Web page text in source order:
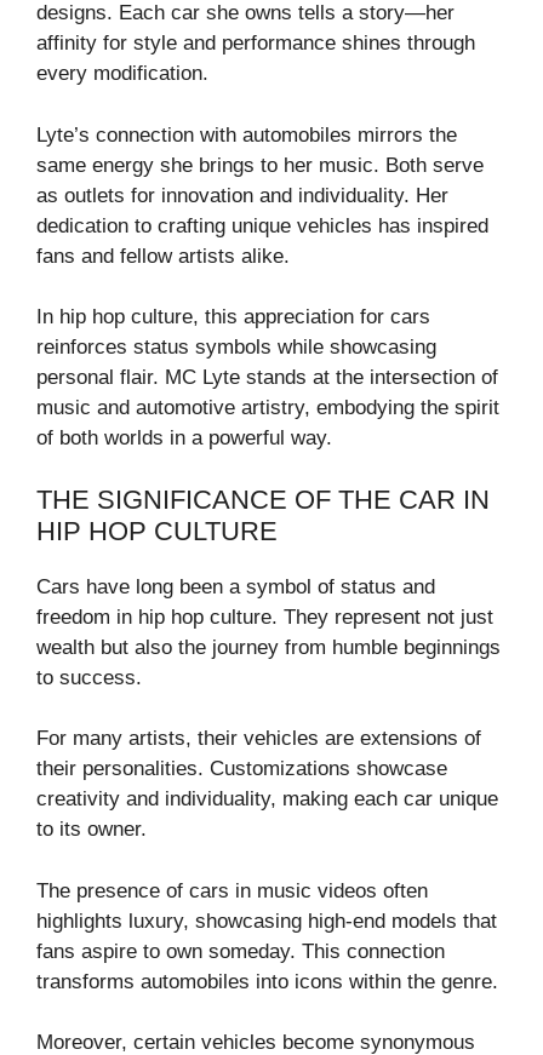
designs. Each car she owns tells a story—her
affinity for style and performance shines through
every modification.
Lyte’s connection with automobiles mirrors the
same energy she brings to her music. Both serve
as outlets for innovation and individuality. Her
dedication to crafting unique vehicles has inspired
fans and fellow artists alike.
In hip hop culture, this appreciation for cars
reinforces status symbols while showcasing
personal flair. MC Lyte stands at the intersection of
music and automotive artistry, embodying the spirit
of both worlds in a powerful way.
THE SIGNIFICANCE OF THE CAR IN
HIP HOP CULTURE
Cars have long been a symbol of status and
freedom in hip hop culture. They represent not just
wealth but also the journey from humble beginnings
to success.
For many artists, their vehicles are extensions of
their personalities. Customizations showcase
creativity and individuality, making each car unique
to its owner.
The presence of cars in music videos often
highlights luxury, showcasing high-end models that
fans aspire to own someday. This connection
transforms automobiles into icons within the genre.
Moreover, certain vehicles become synonymous